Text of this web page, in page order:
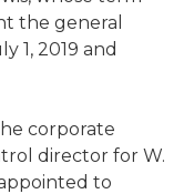
the general
1, 2019 and
corporate
director for W.
to